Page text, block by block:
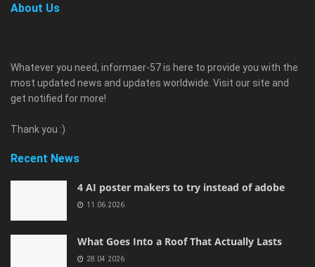
About Us
Whatever you need, informaer-57 is here to provide you with the
most updated news and updates worldwide. Visit our site and
get notified for more!
Thank you :)
Recent News
4 AI poster makers to try instead of adobe
11.06.2026
What Goes Into a Roof That Actually Lasts
28.04.2026